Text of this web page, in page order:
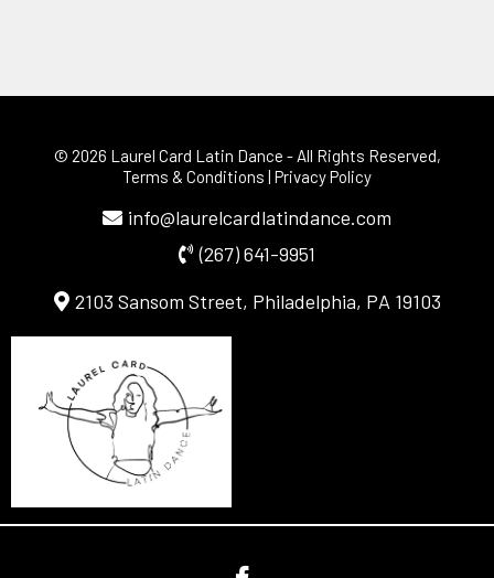
© 2026 Laurel Card Latin Dance - All Rights Reserved,
Terms & Conditions | Privacy Policy
info@laurelcardlatindance.com
(267) 641-9951
2103 Sansom Street, Philadelphia, PA 19103